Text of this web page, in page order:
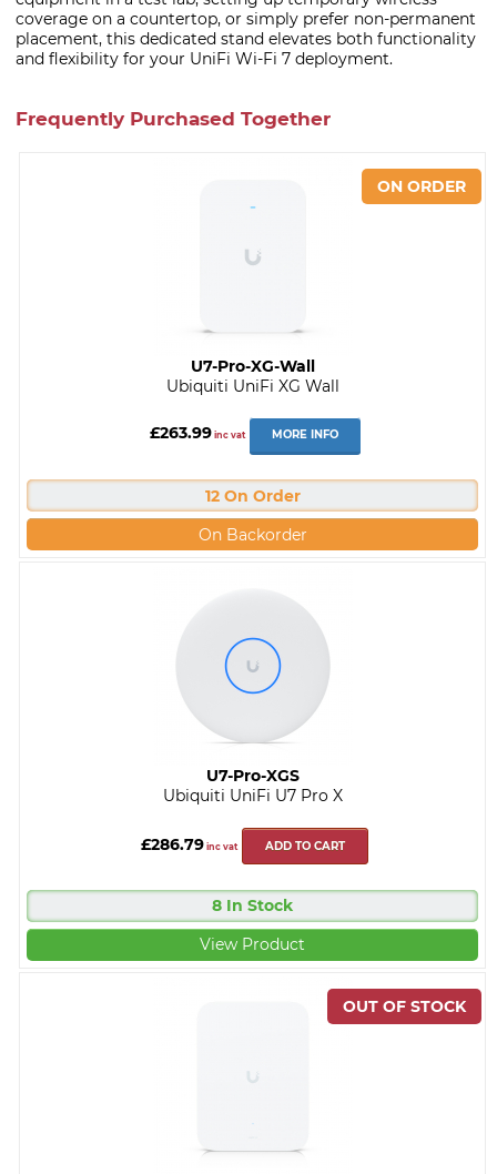
coverage on a countertop, or simply prefer non-permanent
placement, this dedicated stand elevates both functionality
and flexibility for your UniFi Wi-Fi 7 deployment.
Frequently Purchased Together
U7-Pro-XG-Wall
Ubiquiti UniFi XG Wall
£263.99inc vat MORE INFO
12 On Order
On Backorder
U7-Pro-XGS
Ubiquiti UniFi U7 Pro X
£286.79 inc vat ADD TO CART
8 In Stock
View Product